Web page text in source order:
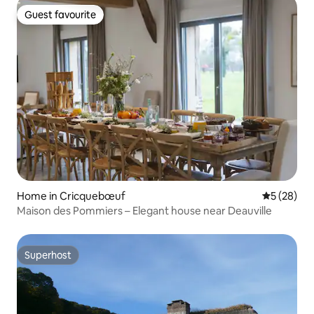
Guest favourite
Guest favourite
Home in Cricquebœuf 5 out of 5
5 (28)
Maison des Pommiers – Elegant house near Deauville
Superhost
Superhost